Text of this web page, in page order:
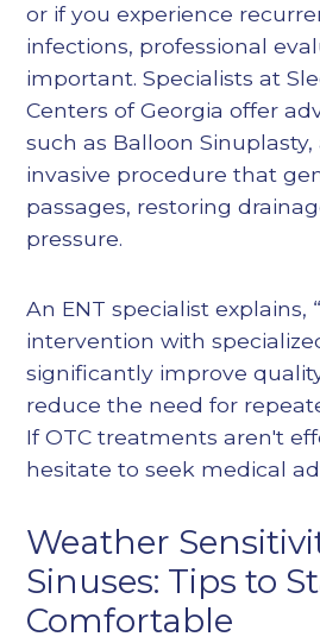
or if you experience
infections, professional
important. Specialists at
Centers of Georgia offer
such as Balloon Sinuplasty,
invasive procedure that
passages, restoring
pressure.
An ENT specialist explains,
intervention with
significantly improve
reduce the need for
If OTC treatments aren't
hesitate to seek medical
Weather
Sinuses: Tips to
Comfortable